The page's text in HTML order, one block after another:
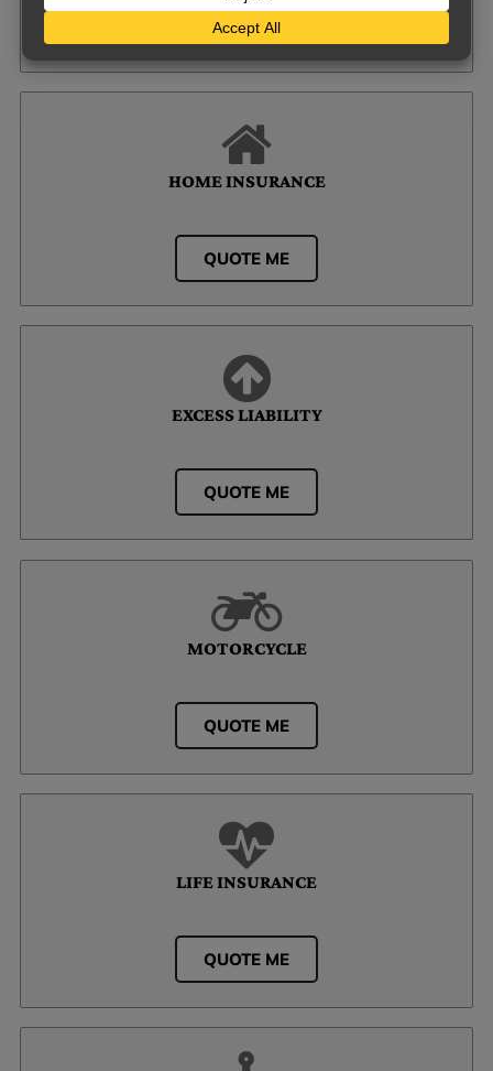
QUOTE ME
HOME INSURANCE
QUOTE ME
EXCESS LIABILITY
QUOTE ME
MOTORCYCLE
QUOTE ME
LIFE INSURANCE
QUOTE ME